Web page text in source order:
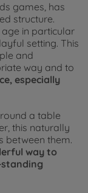
games, has
structure.
in particular
setting. This
and
way and to
especially
a table
this naturally
between them.
way to